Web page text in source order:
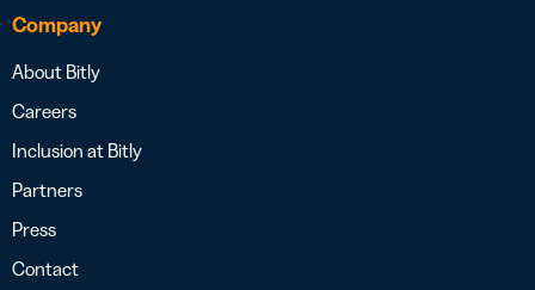
Company
About Bitly
Careers
Inclusion at Bitly
Partners
Press
Contact